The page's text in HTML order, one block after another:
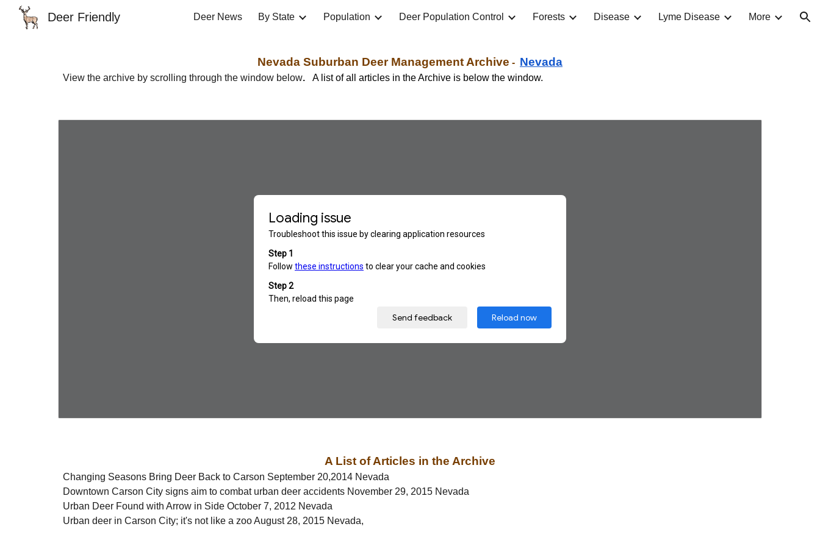
Skip to main content Skip to navigation
Deer Friendly Deer News By State Population Deer Population Control Forests Disease Lyme Disease More
Nevada Suburban Deer Management Archive - Nevada
View the archive by scrolling through the window below. A list of all articles in the Archive is below the window.
A List of Articles in the Archive
Changing Seasons Bring Deer Back to Carson September 20,2014 Nevada
Downtown Carson City signs aim to combat urban deer accidents November 29, 2015 Nevada
Urban Deer Found with Arrow in Side October 7, 2012 Nevada
Urban deer in Carson City; it's not like a zoo August 28, 2015 Nevada,